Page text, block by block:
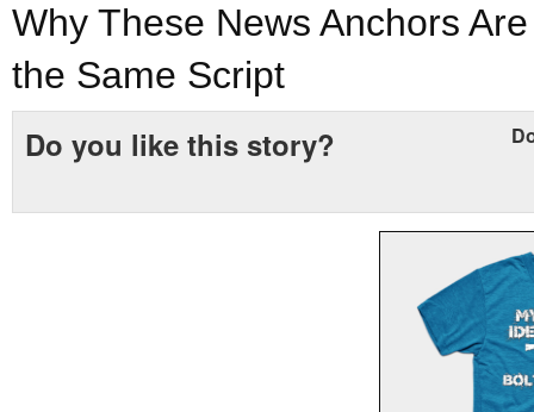
Why These News Anchors
the Same Script
Do you like this story?